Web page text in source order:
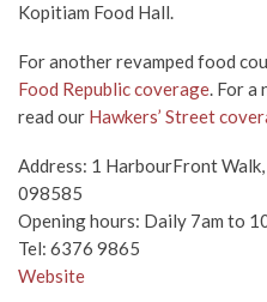
Kopitiam Food Hall.
For another revamped food
Food Republic coverage. For a
read our Hawkers’ Street
Address: 1 HarbourFront
098585
Opening hours: Daily 7am to
Tel: 6376 9865
Website